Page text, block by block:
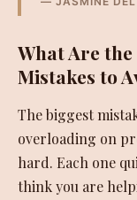
What Are
Mistakes to
The biggest
overloading on
hard. Each one
think you are